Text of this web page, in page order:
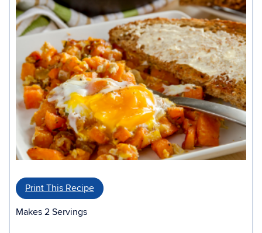
Print This Recipe
Makes 2 Servings